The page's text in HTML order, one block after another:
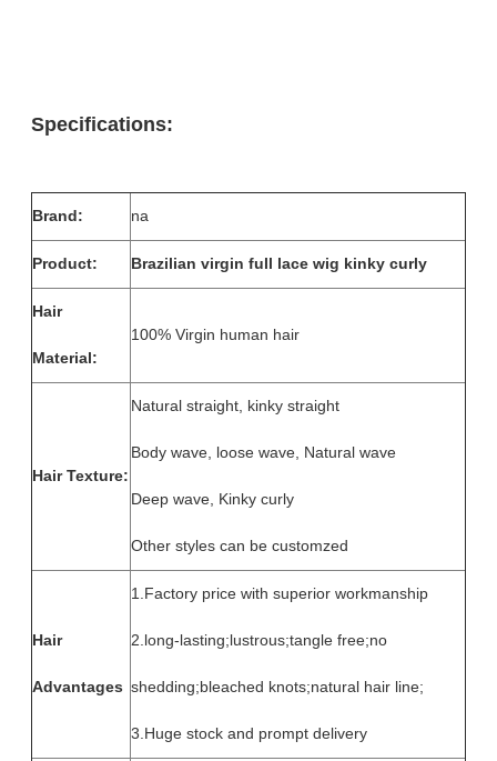
Specifications:
Brand: na
Product: Brazilian virgin full lace wig kinky curly
Hair
Material:
100% Virgin human hair
Hair Texture:
Natural straight, kinky straight
Body wave, loose wave, Natural wave
Deep wave, Kinky curly
Other styles can be customzed
Hair
Advantages
1.Factory price with superior workmanship
2.long-lasting;lustrous;tangle free;no
shedding;bleached knots;natural hair line;
3.Huge stock and prompt delivery